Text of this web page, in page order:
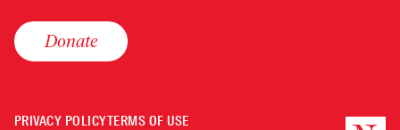
Donate
PRIVACY POLICYTERMS OF USE